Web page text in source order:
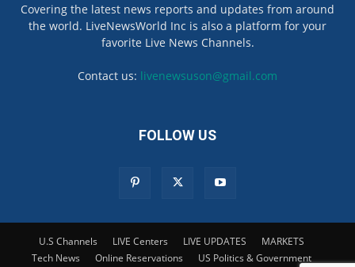
Covering the latest news reports and updates from around
the world. LiveNewsWorld Inc is also a platform for your
favorite Live News Channels.
Contact us: livenewsuson@gmail.com
FOLLOW US
U.S Channels LIVE Centers LIVE UPDATES
MARKETS
Tech News
Online Reservations US Politics & Government